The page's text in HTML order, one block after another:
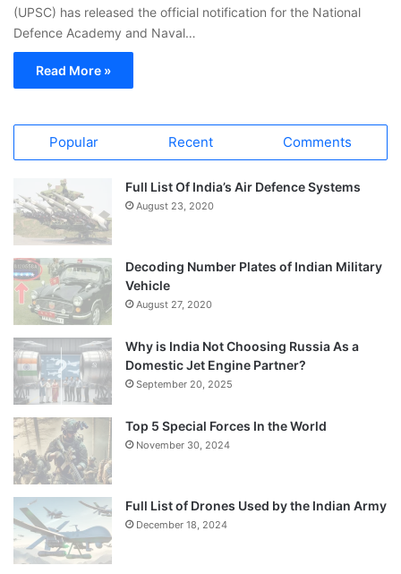
(UPSC) has released the official notification for the National
Defence Academy and Naval…
Read More »
Popular Recent Comments
Full List Of India’s Air Defence Systems
August 23, 2020
Decoding Number Plates of Indian Military
Vehicle
August 27, 2020
Why is India Not Choosing Russia As a
Domestic Jet Engine Partner?
September 20, 2025
Top 5 Special Forces In the World
November 30, 2024
Full List of Drones Used by the Indian Army
December 18, 2024